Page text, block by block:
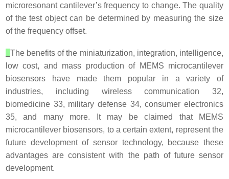
microresonant cantilever’s frequency to change. The quality
of the test object can be determined by measuring the size
of the frequency offset.
The benefits of the miniaturization, integration, intelligence,
low cost, and mass production of MEMS microcantilever
biosensors have made them popular in a variety of
industries, including wireless communication 32,
biomedicine 33, military defense 34, consumer electronics
35, and many more. It may be claimed that MEMS
microcantilever biosensors, to a certain extent, represent the
future development of sensor technology, because these
advantages are consistent with the path of future sensor
development.